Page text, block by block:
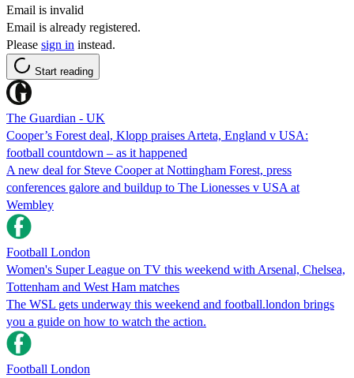
Email is invalid
Email is already registered.
Please sign in instead.
Start reading
The Guardian - UK
Cooper’s Forest deal, Klopp praises Arteta, England v USA:
football countdown – as it happened
A new deal for Steve Cooper at Nottingham Forest, press
conferences galore and buildup to The Lionesses v USA at
Wembley
Football London
Women's Super League on TV this weekend with Arsenal, Chelsea,
Tottenham and West Ham matches
The WSL gets underway this weekend and football.london brings
you a guide on how to watch the action.
Football London